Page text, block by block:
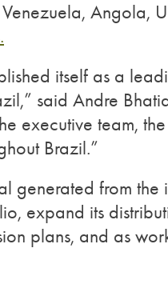
Angola,
itself as a
said Andre
executive team,
Brazil.”
generated from
expand its
plans, and as